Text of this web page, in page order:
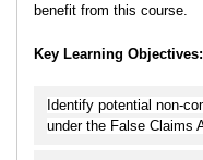
benefit from this course.
Key Learning Objectives:
Identify potential non-
under the False Claims